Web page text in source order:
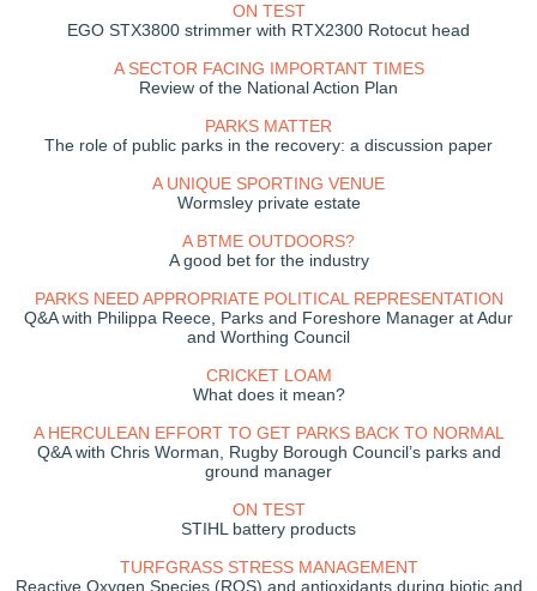
ON TEST
EGO STX3800 strimmer with RTX2300 Rotocut head
A SECTOR FACING IMPORTANT TIMES
Review of the National Action Plan
PARKS MATTER
The role of public parks in the recovery: a discussion paper
A UNIQUE SPORTING VENUE
Wormsley private estate
A BTME OUTDOORS?
A good bet for the industry
PARKS NEED APPROPRIATE POLITICAL REPRESENTATION
Q&A with Philippa Reece, Parks and Foreshore Manager at Adur
and Worthing Council
CRICKET LOAM
What does it mean?
A HERCULEAN EFFORT TO GET PARKS BACK TO NORMAL
Q&A with Chris Worman, Rugby Borough Council’s parks and
ground manager
ON TEST
STIHL battery products
TURFGRASS STRESS MANAGEMENT
Reactive Oxygen Species (ROS) and antioxidants during biotic and